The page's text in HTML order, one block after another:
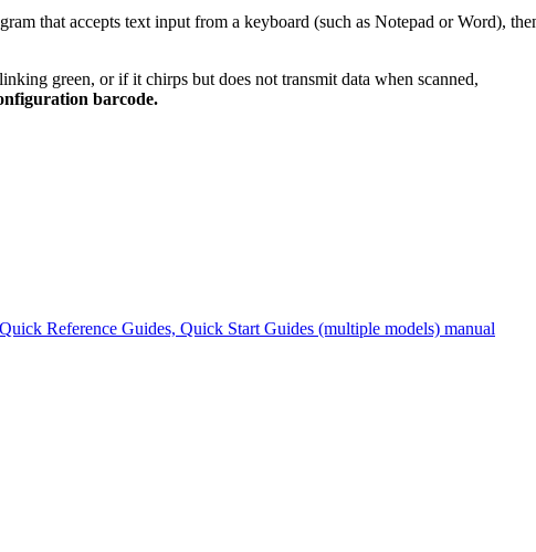
that accepts text input from a keyboard (such as Notepad or Word),
green, or if it chirps but does not transmit data when scanned,
barcode.
Reference Guides, Quick Start Guides (multiple models) manual